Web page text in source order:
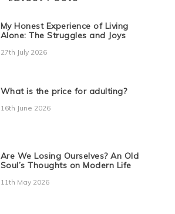
My Honest Experience of Living
Alone: The Struggles and Joys
27th July 2026
What is the price for adulting?
16th June 2026
Are We Losing Ourselves? An Old
Soul’s Thoughts on Modern Life
11th May 2026